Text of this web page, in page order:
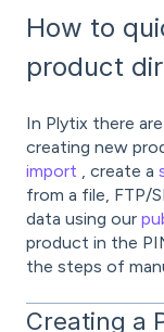
How to
product
In Plytix there
creating new
import
, create a
from a file, FTP/
data using our
product in the
the steps of
Creating a